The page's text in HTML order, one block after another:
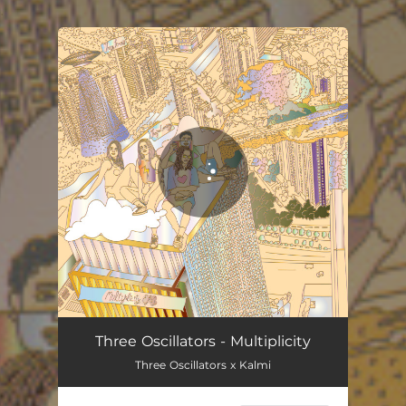
You're all set!
Multiplicity 04:30
Three Oscillators - Multiplicity
Three Oscillators x Kalmi
.